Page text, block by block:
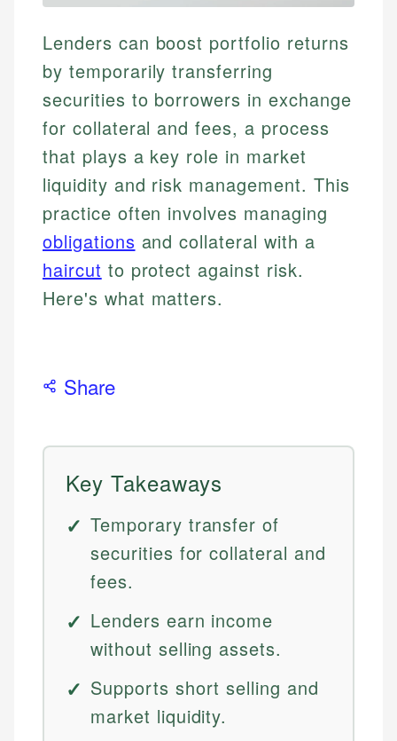
Lenders can boost portfolio returns
by temporarily transferring
securities to borrowers in exchange
for collateral and fees, a process
that plays a key role in market
liquidity and risk management. This
practice often involves managing
obligations and collateral with a
haircut to protect against risk.
Here's what matters.
Share
Key Takeaways
Temporary transfer of
securities for collateral and
fees.
Lenders earn income
without selling assets.
Supports short selling and
market liquidity.